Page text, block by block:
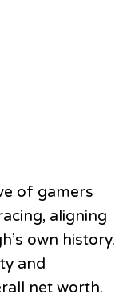
of gamers
aligning
own history.
and
net worth.